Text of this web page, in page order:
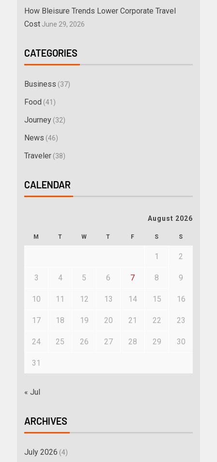
How Bleisure Trends Lower Corporate Travel
Cost June 29, 2026
CATEGORIES
Business (37)
Food (41)
Journey (32)
News (46)
Traveler (38)
CALENDAR
August 2026
M T W T F S S
1 2
3 4 5 6 7 8 9
10 11 12 13 14 15 16
17 18 19 20 21 22 23
24 25 26 27 28 29 30
31
« Jul
ARCHIVES
July 2026 (4)